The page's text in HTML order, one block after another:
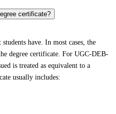
certificate?
have. In most cases, the
degree certificate. For UGC-DEB-
is treated as equivalent to a
usually includes: